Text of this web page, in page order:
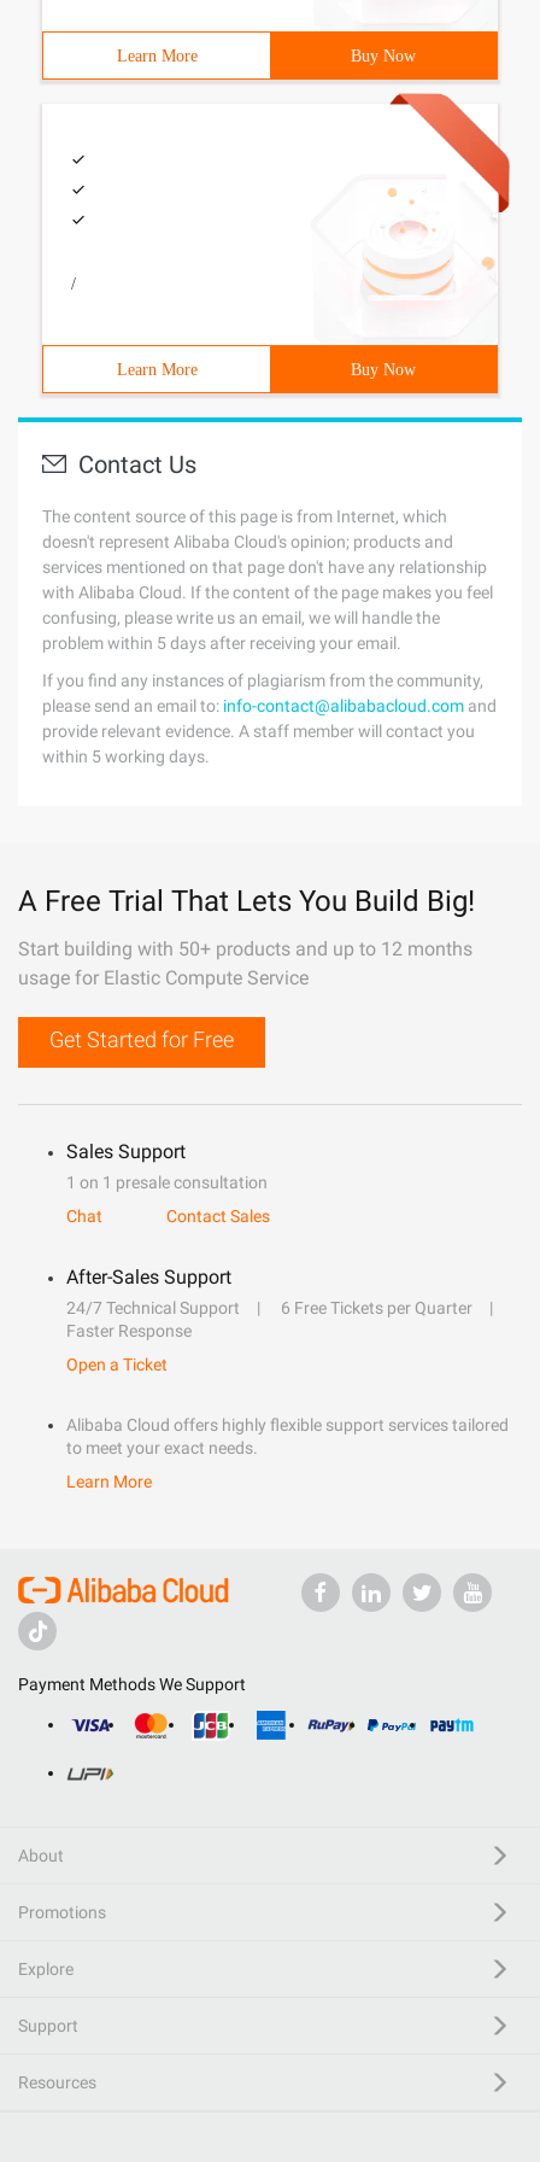
Learn More Buy Now
/
Learn More Buy Now
Contact Us
The content source of this page is from Internet, which
doesn't represent Alibaba Cloud's opinion; products and
services mentioned on that page don't have any relationship
with Alibaba Cloud. If the content of the page makes you feel
confusing, please write us an email, we will handle the
problem within 5 days after receiving your email.
If you find any instances of plagiarism from the community,
please send an email to: info-contact@alibabacloud.com and
provide relevant evidence. A staff member will contact you
within 5 working days.
A Free Trial That Lets You Build Big!
Start building with 50+ products and up to 12 months
usage for Elastic Compute Service
Get Started for Free
Sales Support
1 on 1 presale consultation
Chat
Contact Sales
After-Sales Support
24/7 Technical Support
6 Free Tickets per Quarter
Faster Response
Open a Ticket
Alibaba Cloud offers highly flexible support services tailored
to meet your exact needs.
Learn More
Payment Methods We Support
About
Promotions
Explore
Support
Resources